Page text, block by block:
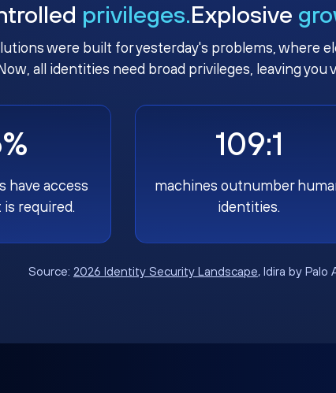
privileges.Explosive
were built for yesterday's problems, where
all identities need broad privileges, leaving
have access
is required.
109:1
machines outnumber
identities.
Source: 2026 Identity Security Landscape, Idira by Palo